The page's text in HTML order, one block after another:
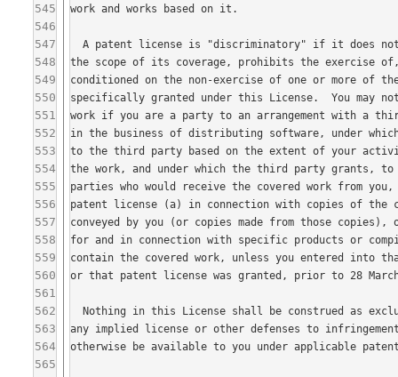
545
546
547
548
549
550
551
552
553
554
555
556
557
558
559
560
561
562
563
564
565